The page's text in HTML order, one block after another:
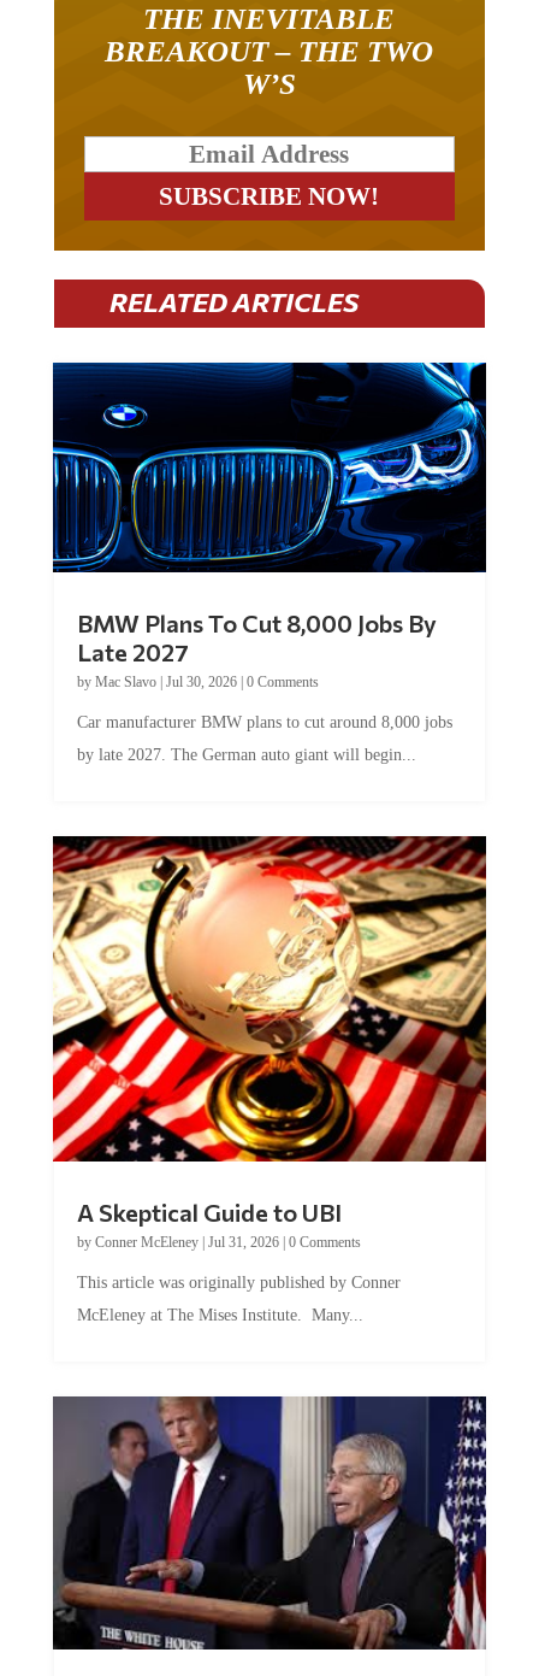
THE INEVITABLE
BREAKOUT – THE TWO
W’S
RELATED ARTICLES
BMW Plans To Cut 8,000 Jobs By
Late 2027
by Mac Slavo| Jul 30, 2026| 0 Comments
Car manufacturer BMW plans to cut around 8,000 jobs
by late 2027. The German auto giant will begin...
A Skeptical Guide to UBI
by Conner McEleney| Jul 31, 2026| 0 Comments
This article was originally published by Conner
McEleney at The Mises Institute. Many...